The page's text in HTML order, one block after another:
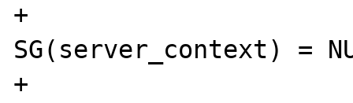
+
SG(server_context) =
+